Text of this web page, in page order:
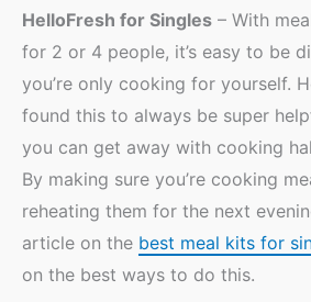
HelloFresh for Singles – With
for 2 or 4 people, it’s easy to be
you’re only cooking for yourself.
found this to always be super
you can get away with cooking
By making sure you’re cooking
reheating them for the next
article on the best meal kits for
on the best ways to do this.